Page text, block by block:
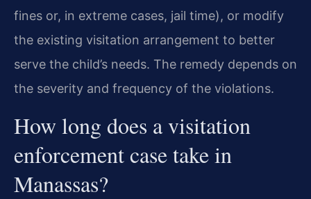
fines or, in extreme cases, jail time), or modify
the existing visitation arrangement to better
serve the child’s needs. The remedy depends on
the severity and frequency of the violations.
How long does a visitation
enforcement case take in
Manassas?